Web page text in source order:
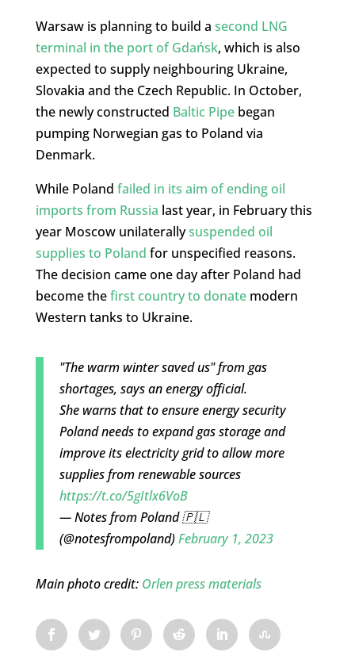
Warsaw is planning to build a second LNG
terminal in the port of Gdańsk, which is also
expected to supply neighbouring Ukraine,
Slovakia and the Czech Republic. In October,
the newly constructed Baltic Pipebegan
pumping Norwegian gas to Poland via
Denmark.
While Poland failed in its aim of ending oil
imports from Russia last year, in February this
year Moscow unilaterallysuspended oil
supplies to Poland for unspecified reasons.
The decision came one day after Poland had
become thefirst country to donatemodern
Western tanks to Ukraine.
"The warm winter saved us" from gas
shortages, says an energy official.
She warns that to ensure energy security
Poland needs to expand gas storage and
improve its electricity grid to allow more
supplies from renewable sources
https://t.co/5gItlx6VoB
— Notes from Poland 🇵🇱
(@notesfrompoland)February 1, 2023
Main photo credit: Orlen press materials